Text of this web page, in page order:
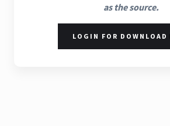
as the source.
LOGIN FOR DOWNLOAD